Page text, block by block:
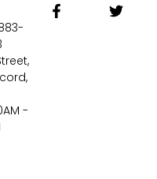
-
F
a
T